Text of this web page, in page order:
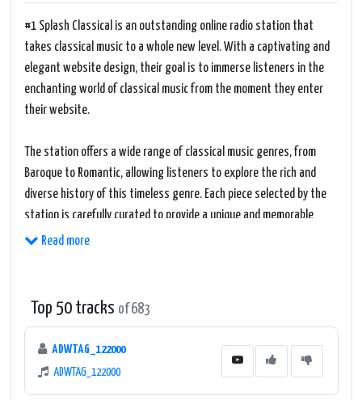
#1 Splash Classical is an outstanding online radio station that
takes classical music to a whole new level. With a captivating and
elegant website design, their goal is to immerse listeners in the
enchanting world of classical music from the moment they enter
their website.
The station offers a wide range of classical music genres, from
Baroque to Romantic, allowing listeners to explore the rich and
diverse history of this timeless genre. Each piece selected by the
station is carefully curated to provide a unique and memorable
listening experience.
commitment to showcasing both renowned composers and
emerging talents. This level of dedication ensures that listeners
are exposed to a broad spectrum of classical music, offering a
Read more
Top 50 tracks of 683
ADWTAG_122000
ADWTAG_122000